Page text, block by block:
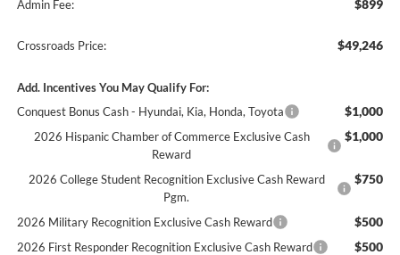
Admin Fee: $899
Crossroads Price: $49,246
Add. Incentives You May Qualify For:
Conquest Bonus Cash - Hyundai, Kia, Honda, Toyota
$1,000
2026 Hispanic Chamber of Commerce Exclusive Cash
Reward
$1,000
2026 College Student Recognition Exclusive Cash Reward
Pgm.
$750
2026 Military Recognition Exclusive Cash Reward $500
2026 First Responder Recognition Exclusive Cash Reward $500